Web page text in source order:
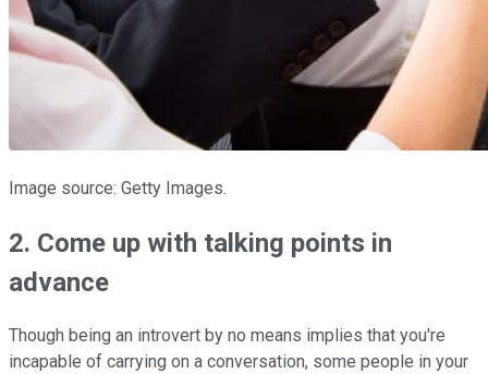
Image source: Getty Images.
2. Come up with talking points in
advance
Though being an introvert by no means implies that you're
incapable of carrying on a conversation, some people in your